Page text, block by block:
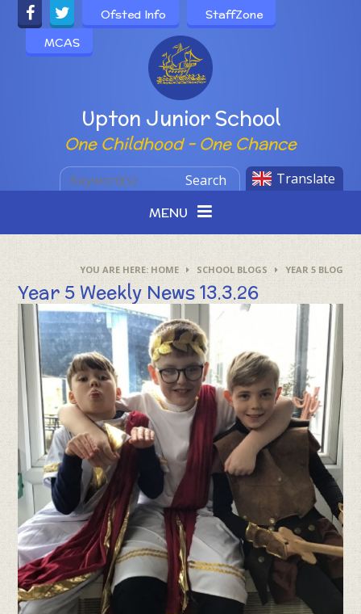
Skip to content ↓
Powered by
Upton Junior School
One Childhood - One Chance
Ofsted Info
StaffZone
MCAS
Translate
Search
MENU
HOME SCHOOL BLOGS YEAR 5 BLOG
Year 5 Weekly News 13.3.26